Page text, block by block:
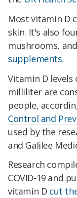
Most vitamin D
skin. It's also
mushrooms,
supplements.
Vitamin D
milliliter are
people,
Control and
used by the
and Galilee
Research
COVID-19 and
vitamin D cut